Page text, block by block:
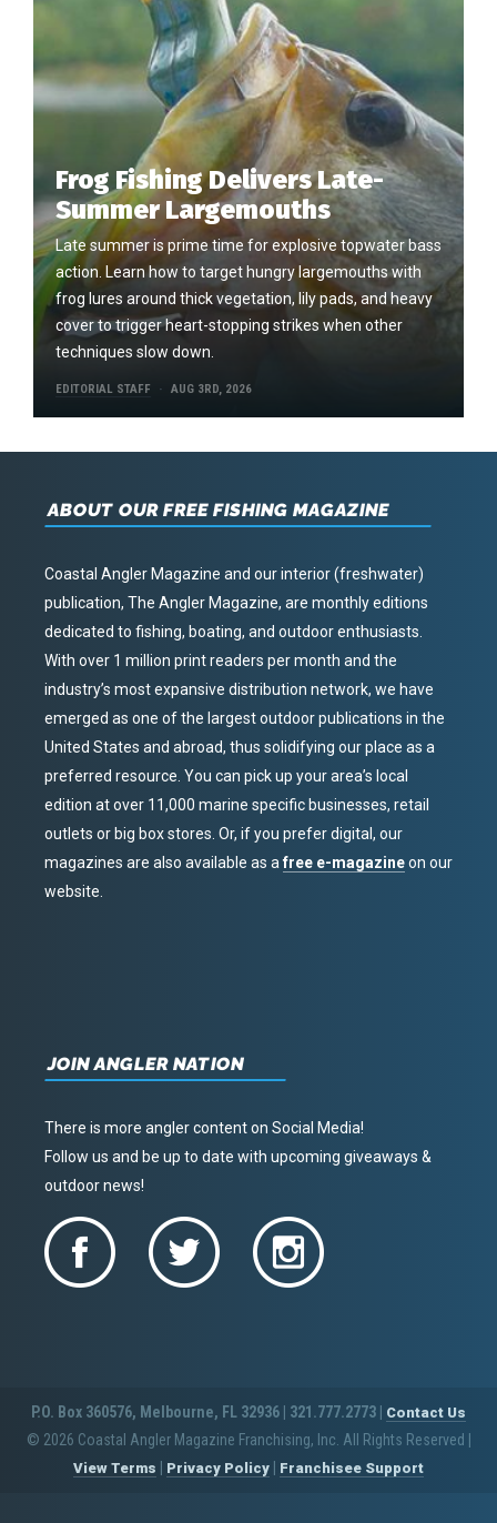
Frog Fishing Delivers Late-
Summer Largemouths
Late summer is prime time for explosive topwater bass
action. Learn how to target hungry largemouths with
frog lures around thick vegetation, lily pads, and heavy
cover to trigger heart-stopping strikes when other
techniques slow down.
EDITORIAL STAFF AUG 3RD, 2026
ABOUT OUR FREE FISHING MAGAZINE
Coastal Angler Magazine and our interior (freshwater)
publication, The Angler Magazine, are monthly editions
dedicated to fishing, boating, and outdoor enthusiasts.
With over 1 million print readers per month and the
industry’s most expansive distribution network, we have
emerged as one of the largest outdoor publications in the
United States and abroad, thus solidifying our place as a
preferred resource. You can pick up your area’s local
edition at over 11,000 marine specific businesses, retail
outlets or big box stores. Or, if you prefer digital, our
magazines are also available as afree e-magazineon our
website.
JOIN ANGLER NATION
There is more angler content on Social Media!
Follow us and be up to date with upcoming giveaways &
outdoor news!
P.O. Box 360576, Melbourne, FL 32936 | 321.777.2773 | Contact Us
© 2026 Coastal Angler Magazine Franchising, Inc. All Rights Reserved
View Terms Privacy Policy Franchisee Support